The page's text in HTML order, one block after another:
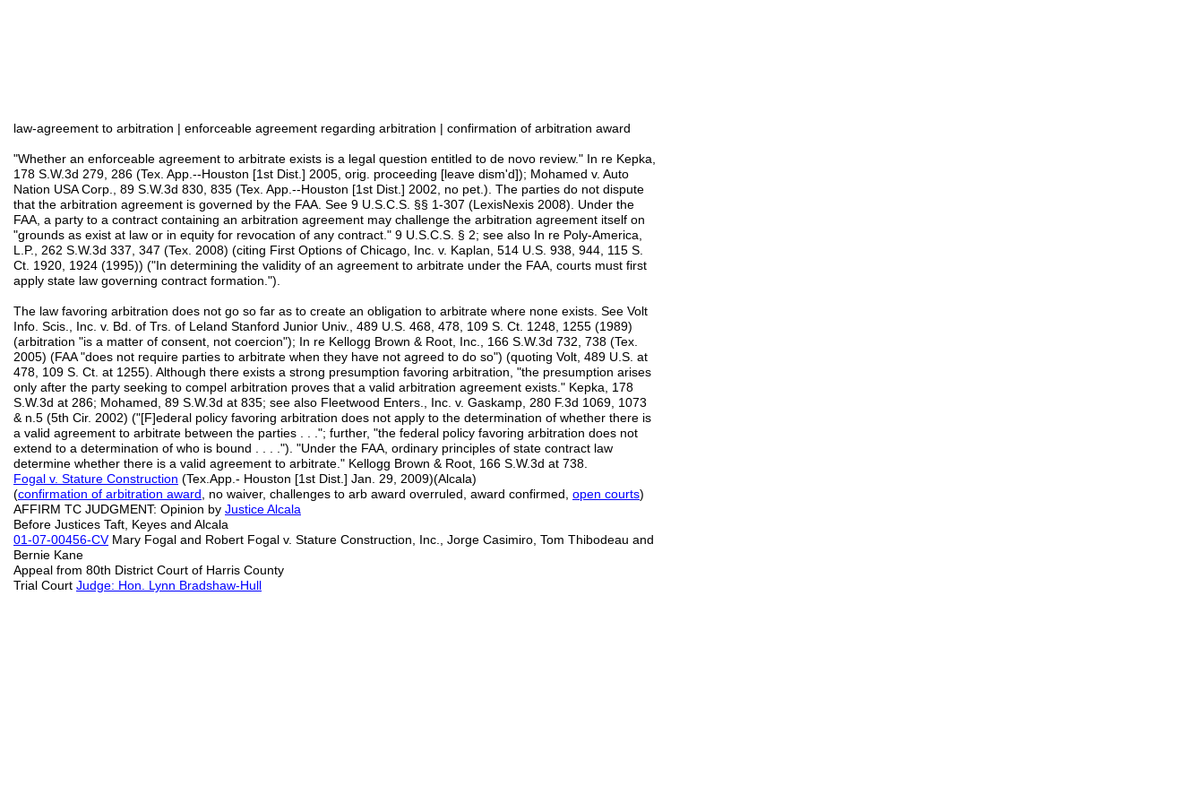
law-agreement to arbitration | enforceable agreement regarding arbitration | confirmation of arbitration award
"Whether an enforceable agreement to arbitrate exists is a legal question entitled to de novo review." In re Kepka,
178 S.W.3d 279, 286 (Tex. App.--Houston [1st Dist.] 2005, orig. proceeding [leave dism'd]); Mohamed v. Auto
Nation USA Corp., 89 S.W.3d 830, 835 (Tex. App.--Houston [1st Dist.] 2002, no pet.). The parties do not dispute
that the arbitration agreement is governed by the FAA. See 9 U.S.C.S. §§ 1-307 (LexisNexis 2008). Under the
FAA, a party to a contract containing an arbitration agreement may challenge the arbitration agreement itself on
"grounds as exist at law or in equity for revocation of any contract." 9 U.S.C.S. § 2; see also In re Poly-America,
L.P., 262 S.W.3d 337, 347 (Tex. 2008) (citing First Options of Chicago, Inc. v. Kaplan, 514 U.S. 938, 944, 115 S.
Ct. 1920, 1924 (1995)) ("In determining the validity of an agreement to arbitrate under the FAA, courts must first
apply state law governing contract formation.").
The law favoring arbitration does not go so far as to create an obligation to arbitrate where none exists. See Volt
Info. Scis., Inc. v. Bd. of Trs. of Leland Stanford Junior Univ., 489 U.S. 468, 478, 109 S. Ct. 1248, 1255 (1989)
(arbitration "is a matter of consent, not coercion"); In re Kellogg Brown & Root, Inc., 166 S.W.3d 732, 738 (Tex.
2005) (FAA "does not require parties to arbitrate when they have not agreed to do so") (quoting Volt, 489 U.S. at
478, 109 S. Ct. at 1255). Although there exists a strong presumption favoring arbitration, "the presumption arises
only after the party seeking to compel arbitration proves that a valid arbitration agreement exists." Kepka, 178
S.W.3d at 286; Mohamed, 89 S.W.3d at 835; see also Fleetwood Enters., Inc. v. Gaskamp, 280 F.3d 1069, 1073
& n.5 (5th Cir. 2002) ("[F]ederal policy favoring arbitration does not apply to the determination of whether there is
a valid agreement to arbitrate between the parties . . ."; further, "the federal policy favoring arbitration does not
extend to a determination of who is bound . . . ."). "Under the FAA, ordinary principles of state contract law
determine whether there is a valid agreement to arbitrate." Kellogg Brown & Root, 166 S.W.3d at 738.
Fogal v. Stature Construction (Tex.App.- Houston [1st Dist.] Jan. 29, 2009)(Alcala)
(confirmation of arbitration award , no waiver, challenges to arb award overruled, award confirmed, open courts)
AFFIRM TC JUDGMENT: Opinion by Justice Alcala
Before Justices Taft, Keyes and Alcala
01-07-00456-CVMary Fogal and Robert Fogal v. Stature Construction, Inc., Jorge Casimiro, Tom Thibodeau and
Bernie Kane
Appeal from 80th District Court of Harris County
Trial Court Judge: Hon. Lynn Bradshaw-Hull